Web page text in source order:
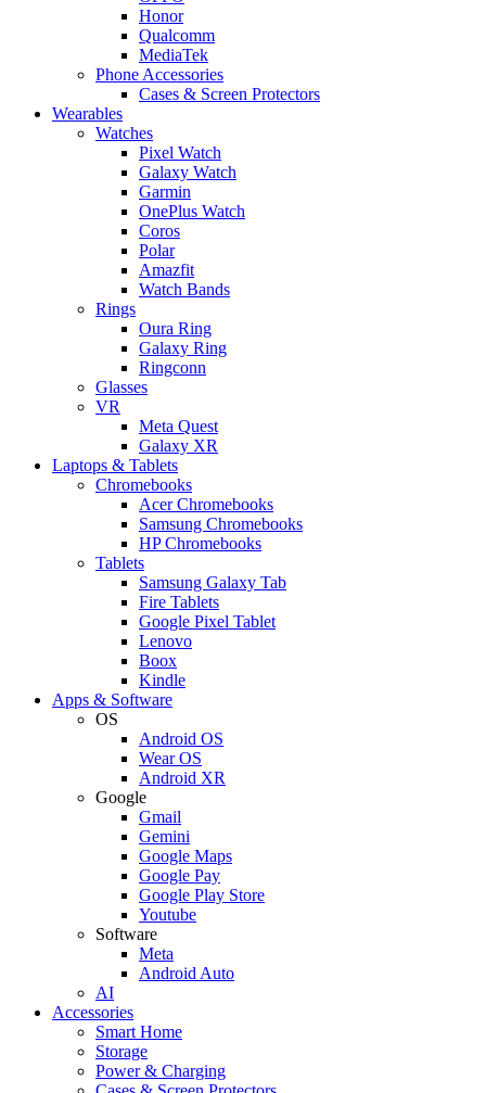
Honor
Qualcomm
MediaTek
Phone Accessories
Cases & Screen Protectors
Wearables
Watches
Pixel Watch
Galaxy Watch
Garmin
OnePlus Watch
Coros
Polar
Amazfit
Watch Bands
Rings
Oura Ring
Galaxy Ring
Ringconn
Glasses
VR
Meta Quest
Galaxy XR
Laptops & Tablets
Chromebooks
Acer Chromebooks
Samsung Chromebooks
HP Chromebooks
Tablets
Samsung Galaxy Tab
Fire Tablets
Google Pixel Tablet
Lenovo
Boox
Kindle
Apps & Software
OS
Android OS
Wear OS
Android XR
Google
Gmail
Gemini
Google Maps
Google Pay
Google Play Store
Youtube
Software
Meta
Android Auto
AI
Accessories
Smart Home
Storage
Power & Charging